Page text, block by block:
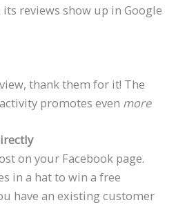
reviews show up in Google
thank them for it! The
promotes even more
on your Facebook page.
in a hat to win a free
have an existing customer